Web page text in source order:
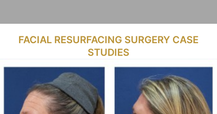
FACIAL RESURFACING SURGERY CASE
STUDIES